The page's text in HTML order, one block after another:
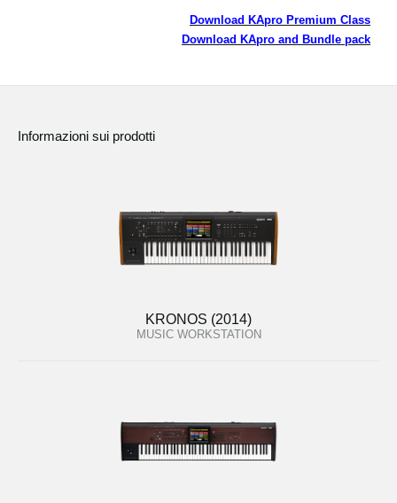
Download KApro Premium Class
Download KApro and Bundle pack
Informazioni sui prodotti
KRONOS (2014)
MUSIC WORKSTATION